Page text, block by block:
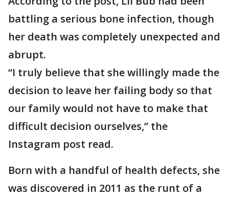
battling a serious bone infection, though
her death was completely unexpected and
abrupt.
“I truly believe that she willingly made the
decision to leave her failing body so that
our family would not have to make that
difficult decision ourselves,” the
Instagram post read.
Born with a handful of health defects, she
was discovered in 2011 as the runt of a